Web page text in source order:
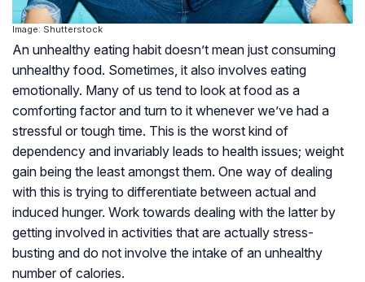
Image: Shutterstock
An unhealthy eating habit doesn’t mean just consuming
unhealthy food. Sometimes, it also involves eating
emotionally. Many of us tend to look at food as a
comforting factor and turn to it whenever we’ve had a
stressful or tough time. This is the worst kind of
dependency and invariably leads to health issues; weight
gain being the least amongst them. One way of dealing
with this is trying to differentiate between actual and
induced hunger. Work towards dealing with the latter by
getting involved in activities that are actually stress-
busting and do not involve the intake of an unhealthy
number of calories.